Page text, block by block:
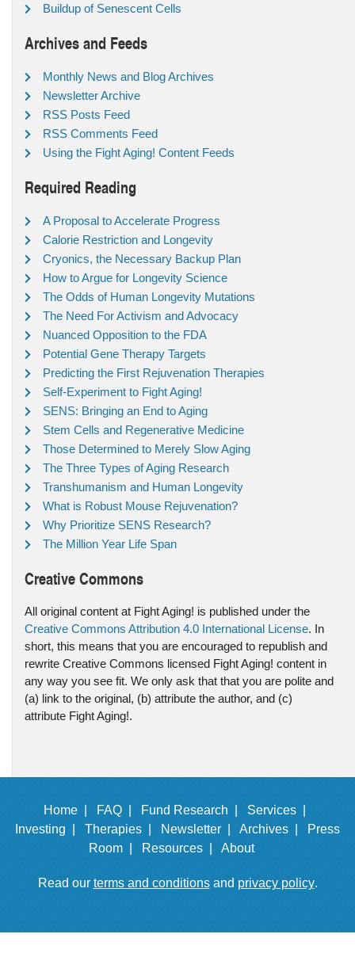
Buildup of Senescent Cells
Archives and Feeds
Monthly News and Blog Archives
Newsletter Archive
RSS Posts Feed
RSS Comments Feed
Using the Fight Aging! Content Feeds
Required Reading
A Proposal to Accelerate Progress
Calorie Restriction and Longevity
Cryonics, the Necessary Backup Plan
How to Argue for Longevity Science
The Odds of Human Longevity Mutations
The Need For Activism and Advocacy
Nuanced Opposition to the FDA
Potential Gene Therapy Targets
Predicting the First Rejuvenation Therapies
Self-Experiment to Fight Aging!
SENS: Bringing an End to Aging
Stem Cells and Regenerative Medicine
Those Determined to Merely Slow Aging
The Three Types of Aging Research
Transhumanism and Human Longevity
What is Robust Mouse Rejuvenation?
Why Prioritize SENS Research?
The Million Year Life Span
Creative Commons
All original content at Fight Aging! is published under the
Creative Commons Attribution 4.0 International License. In
short, this means that you are encouraged to republish and
rewrite Creative Commons licensed Fight Aging! content in
any way you see fit. We only ask that that you are polite and
(a) link to the original, (b) attribute the author, and (c)
attribute Fight Aging!.
Home | FAQ | Fund Research |
Services |
Investing |
Therapies | Newsletter | Archives |
Press
Room |
Resources | About
Read our terms and conditionsand privacy policy.